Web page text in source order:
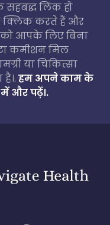
लिंक हो
क्लिक करते हैं और
को आपके लिए बिना
कमीशन मिल
या चिकित्सा
हम अपने काम के
और पढ़ें।.